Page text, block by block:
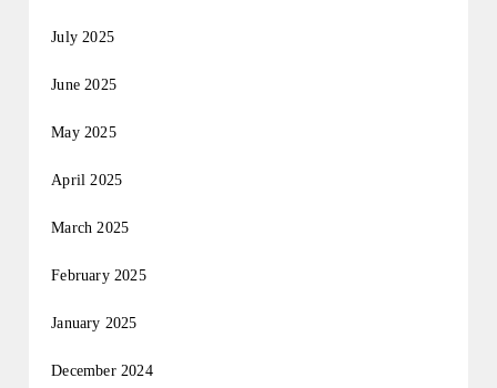
July 2025
June 2025
May 2025
April 2025
March 2025
February 2025
January 2025
December 2024